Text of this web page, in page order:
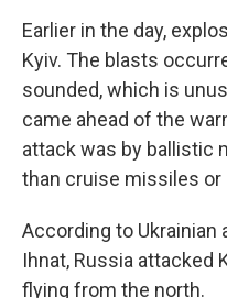
Earlier in the day,
Kyiv. The blasts
sounded, which is
came ahead of the
attack was by ballistic
than cruise missiles or
According to Ukrainian
Ihnat, Russia attacked
flying from the north.